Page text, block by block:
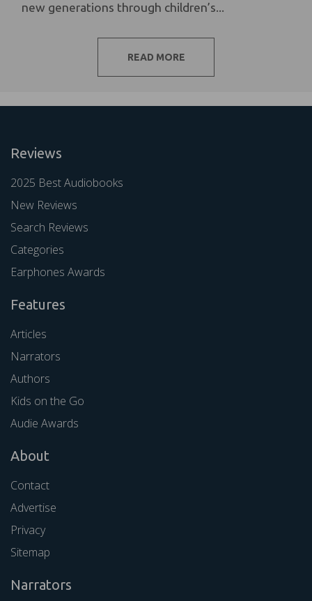
new generations through children’s...
READ MORE
Reviews
2025 Best Audiobooks
New Reviews
Search Reviews
Categories
Earphones Awards
Features
Articles
Narrators
Authors
Kids on the Go
Audie Awards
About
Contact
Advertise
Privacy
Sitemap
Narrators